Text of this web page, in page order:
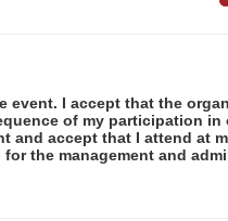
event. I accept that the
of my participation
and accept that I attend at
for the management and